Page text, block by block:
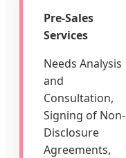
Pre-Sales
Services
Needs Analysis
and
Consultation,
Signing of Non-
Disclosure
Agreements,